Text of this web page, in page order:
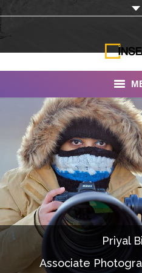
INSEARCH
About Us
Our Work
Services
Portfolio
Documentaries
Photo Albums
Priyal
Associate